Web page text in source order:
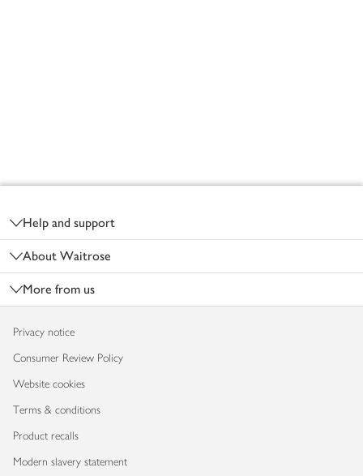
Help and support
About Waitrose
More from us
Privacy notice
Consumer Review Policy
Website cookies
Terms & conditions
Product recalls
Modern slavery statement